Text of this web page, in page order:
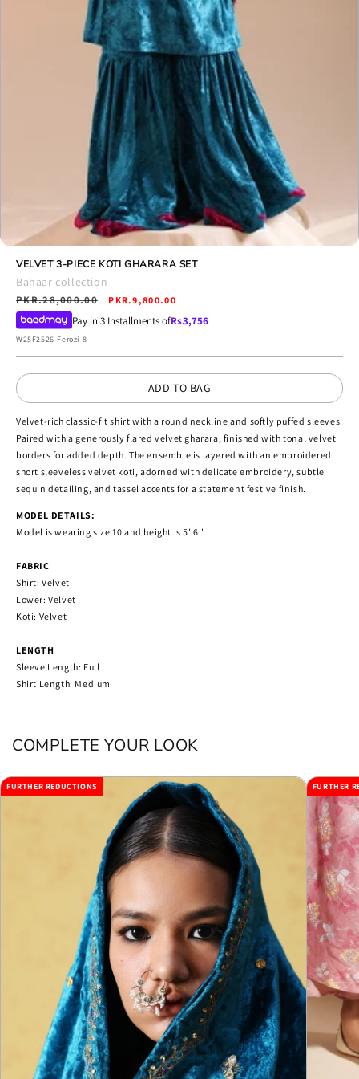
media
modal
VELVET 3-PIECE KOTI GHARARA SET
Bahaar collection
Regular
price
PKR.28,000.00
Sale
price
PKR.9,800.00
Pay in 3 Installments ofRs.3,756
SKU:
W25F2526-Ferozi-8
ADD TO BAG
Velvet-rich classic-fit shirt with a round neckline and softly puffed sleeves.
Paired with a generously flared velvet gharara, finished with tonal velvet
borders for added depth. The ensemble is layered with an embroidered
short sleeveless velvet koti, adorned with delicate embroidery, subtle
sequin detailing, and tassel accents for a statement festive finish.
MODEL DETAILS:
Model is wearing size 10 and height is 5' 6''
FABRIC
Shirt: Velvet
Lower: Velvet
Koti: Velvet
LENGTH
Sleeve Length: Full
Shirt Length: Medium
COMPLETE YOUR LOOK
FURTHER REDUCTIONS FURTHER